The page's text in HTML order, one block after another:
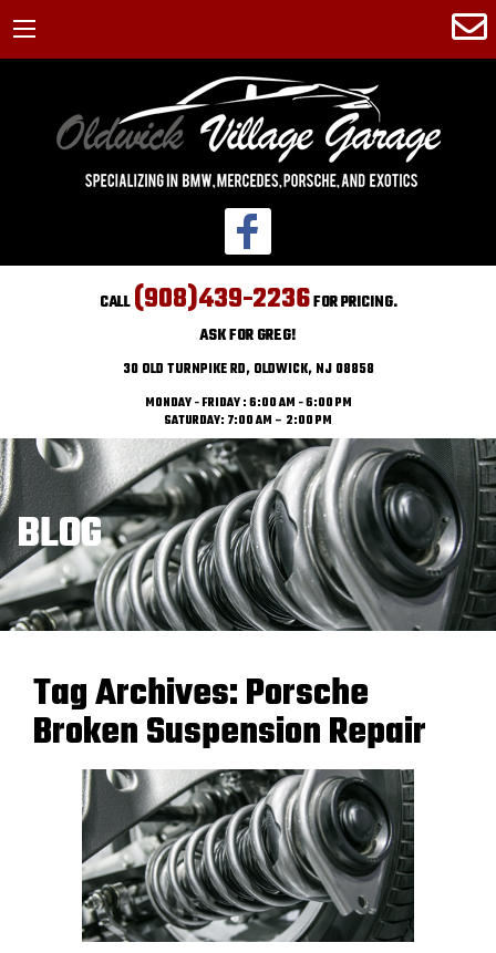
CALL(908)439-2236FOR PRICING.
ASK FOR GREG!
30 OLD TURNPIKE RD, OLDWICK, NJ 08858
MONDAY - FRIDAY : 6:00 AM - 6:00 PM
SATURDAY: 7:00 AM – 2:00 PM
BLOG
Tag Archives:Porsche
Broken Suspension Repair